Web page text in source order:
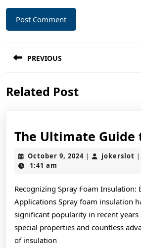
navigation
PREVIOUS
post:
Related Post
The Ultimate Guide
October 9, 2024October
| jokerslot |
1:41 am
Recognizing Spray Foam Insulation:
Applications Spray foam insulation
significant popularity in recent years
special properties and countless
of insulation